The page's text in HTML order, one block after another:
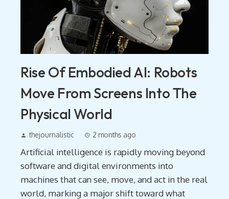
Rise Of Embodied AI: Robots
Move From Screens Into The
Physical World
thejournalistic 2 months ago
Artificial intelligence is rapidly moving beyond
software and digital environments into
machines that can see, move, and act in the real
world, marking a major shift toward what